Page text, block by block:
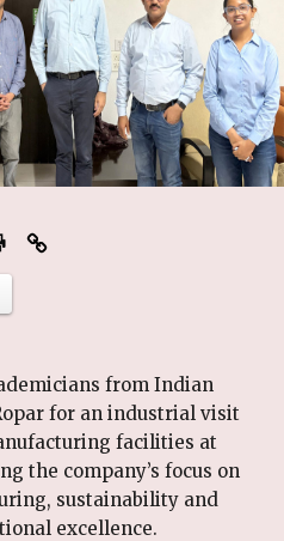
from Indian
for an industrial visit
facilities at
the company’s focus on
sustainability and
excellence.